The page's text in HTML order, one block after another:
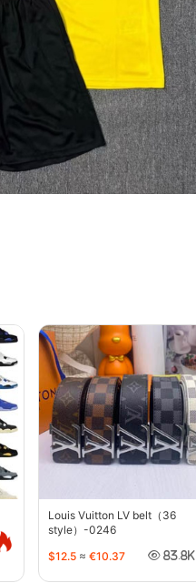
Louis Vuitton LV belt（36
style）-0246
$12.5 ≈ €10.37 83.8K